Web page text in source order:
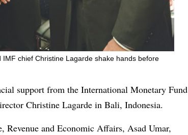
chief Christine Lagarde shake hands before
support from the International Monetary Fund
Christine Lagarde in Bali, Indonesia.
Revenue and Economic Affairs, Asad Umar,